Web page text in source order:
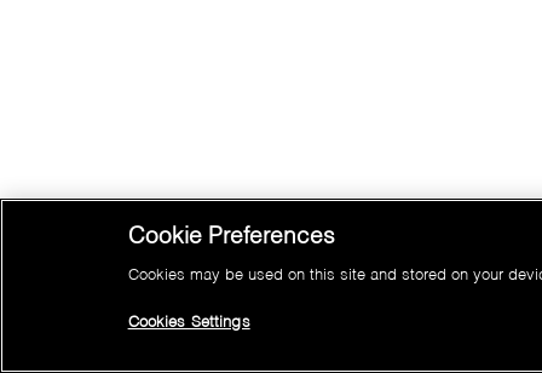
Cookie Preferences
Cookies may be used on this site and stored on your
Cookies Settings